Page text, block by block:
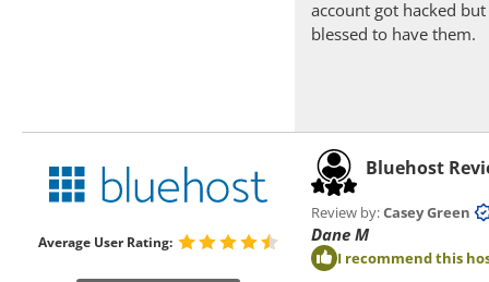
account got hacked
blessed to have them.
Average User Rating:
Bluehost
Review by:Casey Green
Dane M
I recommend this